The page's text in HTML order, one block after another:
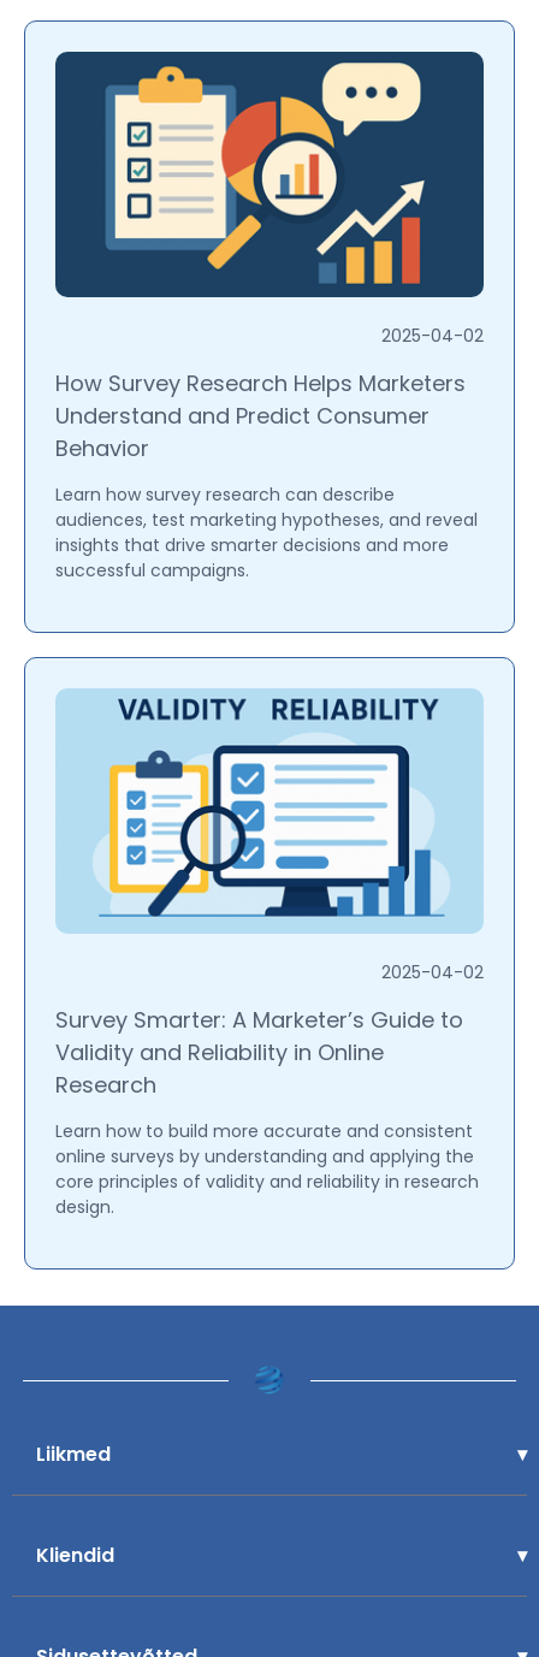
2025-04-02
How Survey Research Helps Marketers
Understand and Predict Consumer
Behavior
Learn how survey research can describe
audiences, test marketing hypotheses, and reveal
insights that drive smarter decisions and more
successful campaigns.
2025-04-02
Survey Smarter: A Marketer’s Guide to
Validity and Reliability in Online
Research
Learn how to build more accurate and consistent
online surveys by understanding and applying the
core principles of validity and reliability in research
design.
Liikmed
Kliendid